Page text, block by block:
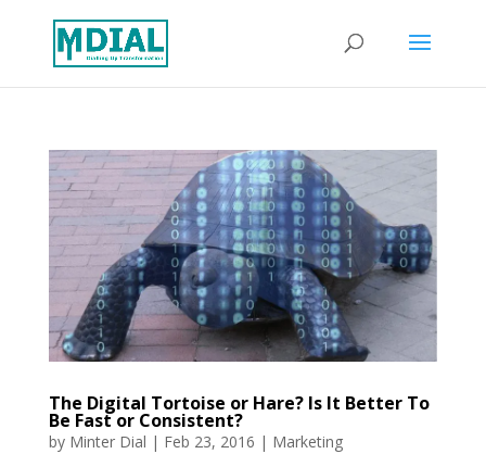
The Digital Tortoise or Hare? Is It Better To
Be Fast or Consistent?
by Minter Dial | Feb 23, 2016 | Marketing